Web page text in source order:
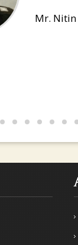
Mr. Nitin